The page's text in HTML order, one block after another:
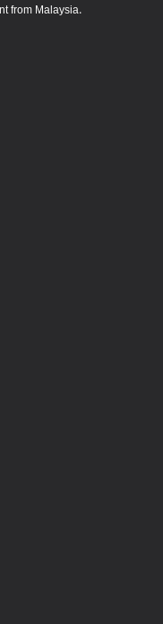
from Malaysia.